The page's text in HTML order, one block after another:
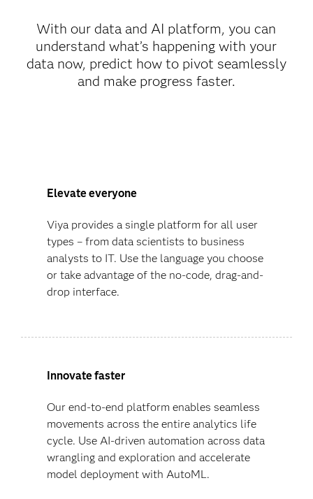
With our data and AI platform, you can
understand what’s happening with your
data now, predict how to pivot seamlessly
and make progress faster.
Elevate everyone
Viya provides a single platform for all user
types – from data scientists to business
analysts to IT. Use the language you choose
or take advantage of the no-code, drag-and-
drop interface.
Innovate faster
Our end-to-end platform enables seamless
movements across the entire analytics life
cycle. Use AI-driven automation across data
wrangling and exploration and accelerate
model deployment with AutoML.